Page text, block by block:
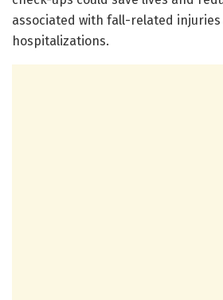
associated with fall-related injuries
hospitalizations.